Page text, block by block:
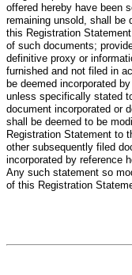
offered hereby have been
remaining unsold, shall be
this Registration
of such documents;
definitive proxy or
furnished and not filed in
be deemed incorporated
unless specifically stated
document incorporated or
shall be deemed to be
Registration Statement to
other subsequently filed
incorporated by reference
Any such statement so
of this Registration